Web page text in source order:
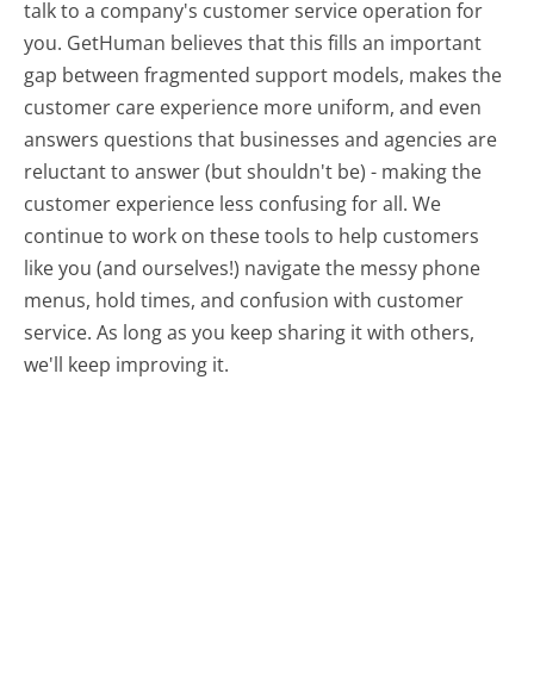
talk to a company's customer service operation for
you. GetHuman believes that this fills an important
gap between fragmented support models, makes the
customer care experience more uniform, and even
answers questions that businesses and agencies are
reluctant to answer (but shouldn't be) - making the
customer experience less confusing for all.We
continue to work on these tools to help customers
like you (and ourselves!) navigate the messy phone
menus, hold times, and confusion with customer
service. As long as you keep sharing it with others,
we'll keep improving it.